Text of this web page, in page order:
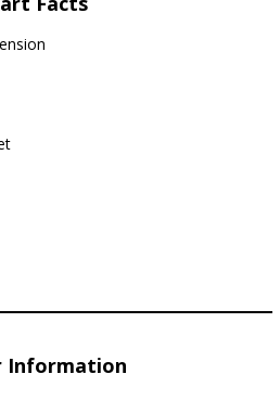
Information